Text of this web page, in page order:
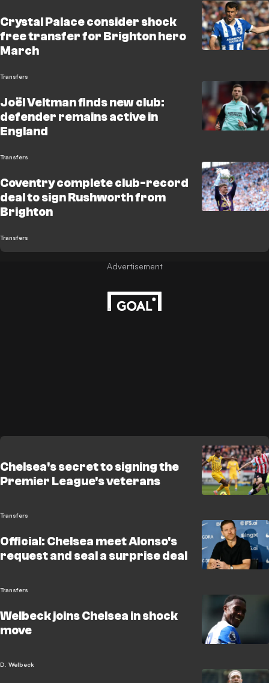
Crystal Palace consider shock
free transfer for Brighton hero
March
Transfers
Joël Veltman finds new club:
defender remains active in
England
Transfers
Coventry complete club-record
deal to sign Rushworth from
Brighton
Transfers
Chelsea's secret to signing the
Premier League's veterans
Transfers
Official: Chelsea meet Alonso's
request and seal a surprise deal
Transfers
Welbeck joins Chelsea in shock
move
D. Welbeck